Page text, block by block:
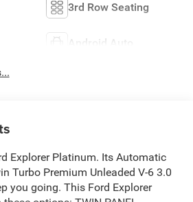
3rd Row Seating
Android Auto
Explorer Platinum. Its Automatic
Turbo Premium Unleaded V-6 3.0
you going. This Ford Explorer